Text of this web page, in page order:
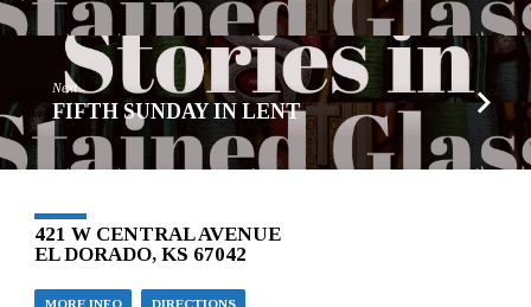
Next
FIFTH SUNDAY IN LENT
421 W CENTRAL AVENUE
EL DORADO, KS 67042
MORE INFO DIRECTIONS